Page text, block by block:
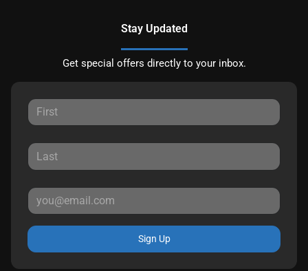
Stay Updated
Get special offers directly to your inbox.
Sign Up